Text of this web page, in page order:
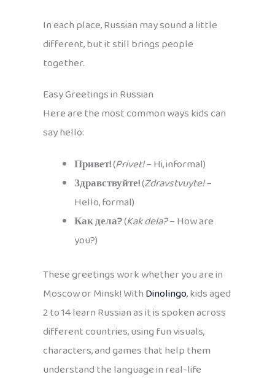
In each place, Russian may sound a little
different, but it still brings people
together.
Easy Greetings in Russian
Here are the most common ways kids can
say hello:
Привет!(Privet!– Hi, informal)
Здравствуйте!(Zdravstvuyte!–
Hello, formal)
Как дела?(Kak dela?– How are
you?)
These greetings work whether you are in
Moscow or Minsk! WithDinolingo, kids aged
2 to 14 learn Russian as it is spoken across
different countries, using fun visuals,
characters, and games that help them
understand the language in real-life